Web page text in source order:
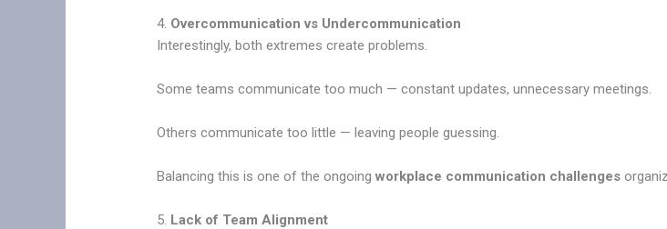
4. Overcommunication vs Undercommunication
Interestingly, both extremes create problems.
Some teams communicate too much — constant updates, unnecessary meetings.
Others communicate too little — leaving people guessing.
Balancing this is one of the ongoingworkplace communication challenges
5. Lack of Team Alignment